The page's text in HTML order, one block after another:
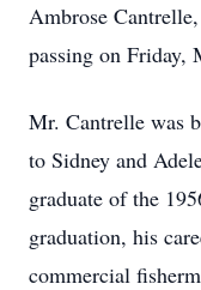
Ambrose
passing on Friday,
Mr. Cantrelle was
to Sidney and
graduate of the
graduation, his
commercial